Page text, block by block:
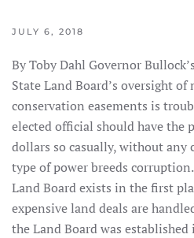
JULY 6, 2018
By Toby Dahl Governor
State Land Board’s oversight
conservation easements is
elected official should have the
dollars so casually, without any
type of power breeds
Land Board exists in the first
expensive land deals are
the Land Board was